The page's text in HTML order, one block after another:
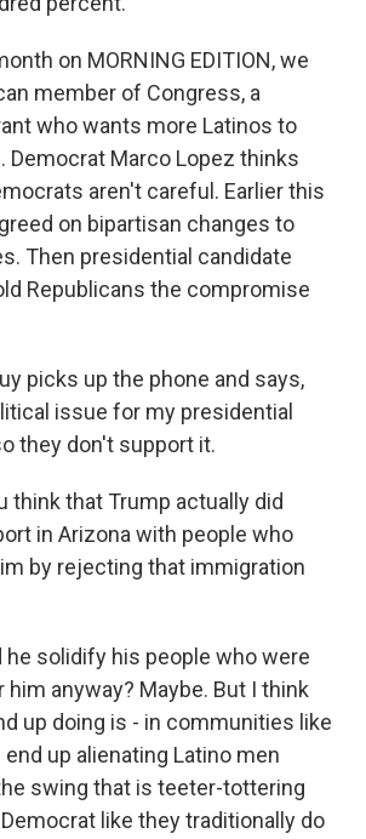
on MORNING EDITION, we
member of Congress, a
who wants more Latinos to
Democrat Marco Lopez thinks
aren't careful. Earlier this
on bipartisan changes to
Then presidential candidate
Republicans the compromise
picks up the phone and says,
issue for my presidential
they don't support it.
think that Trump actually did
in Arizona with people who
by rejecting that immigration
he solidify his people who were
anyway? Maybe. But I think
up doing is - in communities like
up alienating Latino men
swing that is teeter-tottering
like they traditionally do